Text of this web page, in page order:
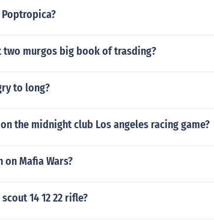
two murgos big book of trasding?
to long?
the midnight club Los angeles racing game?
Mafia Wars?
14 12 22 rifle?